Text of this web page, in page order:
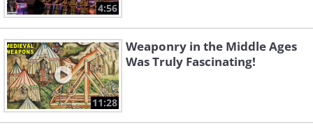
4:56
11:28
Weaponry in the Middle Ages
Was Truly Fascinating!